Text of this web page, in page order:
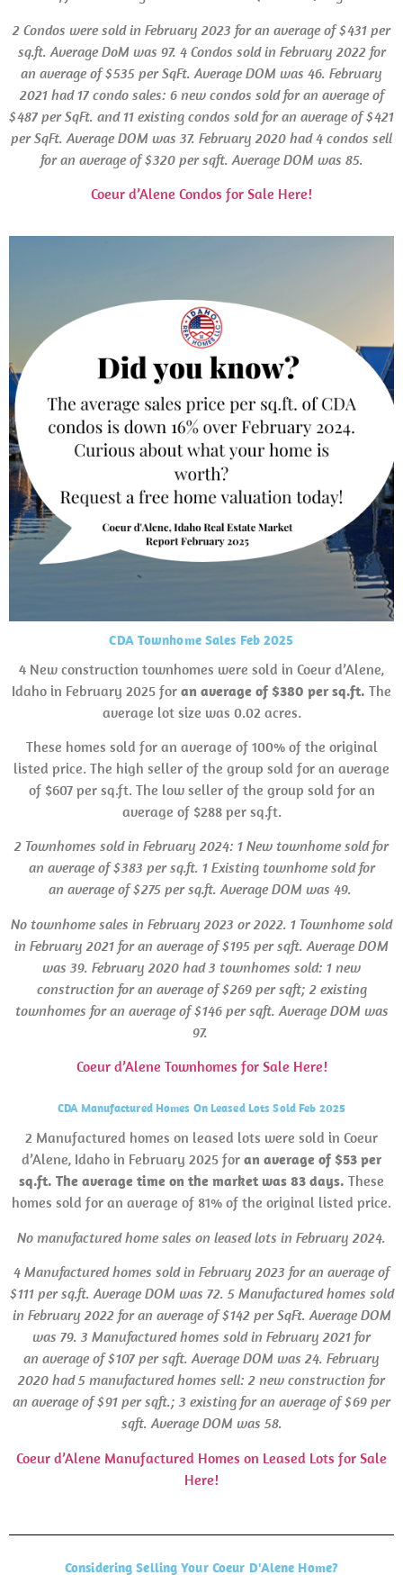
2 Condos were sold in February 2023 for an average of $431 per
sq.ft. AverageDoM was 97. 4 Condos sold in February 2022 for
an average of $535 per SqFt. AverageDOM was 46. February
2021 had 17 condo sales: 6 new condos sold for an average of
$487 per SqFt. and 11 existing condos sold for an average of $421
per SqFt. AverageDOM was 37. February 2020 had 4 condos sell
for an average of $320 per sqft. Average DOM was 85.
Coeur d’Alene Condos for Sale Here!
CDA Townhome Sales Feb 2025
4 New construction townhomes were sold in Coeur d’Alene,
Idaho in February 2025 for an average of $380 per sq.ft. The
average lot size was 0.02 acres.
These homes sold for an average of 100% of the original
listed price. The high seller of the group sold for an average
of $607 per sq.ft. The low seller of the group sold for an
average of $288 per sq.ft.
2 Townhomes sold in February 2024: 1 New townhome sold for
an average of $383 per sq.ft. 1 Existing townhome sold for
an average of $275 per sq.ft. AverageDOM was 49.
No townhome sales in February 2023 or 2022. 1 Townhome sold
in February 2021 for an average of $195 per sqft. AverageDOM
was 39. February 2020 had 3 townhomes sold: 1 new
construction for an average of $269 per sqft; 2 existing
townhomes for an average of $146 per sqft. AverageDOM was
97.
Coeur d’Alene Townhomes for Sale Here!
CDA Manufactured Homes On Leased Lots Sold Feb 2025
2 Manufactured homes on leased lots were sold in Coeur
d’Alene, Idaho in February 2025 for an average of $53 per
sq.ft. The average time on the market was 83 days. These
homes sold for an average of 81% of the original listed price.
No manufactured home sales on leased lots in February 2024.
4 Manufactured homes sold in February 2023 for an average of
$111 per sq.ft. AverageDOM was 72. 5 Manufactured homes sold
in February 2022 for an average of $142 per SqFt. Average DOM
was 79. 3 Manufactured homes sold in February 2021 for
an average of $107 per sqft. AverageDOM was 24. February
2020 had 5 manufactured homes sell: 2 new construction for
an average of $91 per sqft.; 3 existing for an average of $69 per
sqft. AverageDOM was 58.
Coeur d’Alene Manufactured Homes on Leased Lots for Sale
Here!
Considering Selling Your Coeur D'Alene Home?